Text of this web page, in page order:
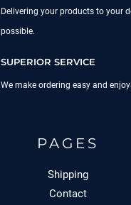
Delivering your products to your
possible.
SUPERIOR SERVICE
We make ordering easy and
PAGES
Shipping
Contact